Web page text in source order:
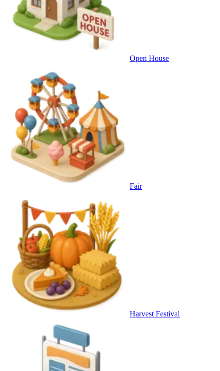
Open House
Fair
Harvest Festival